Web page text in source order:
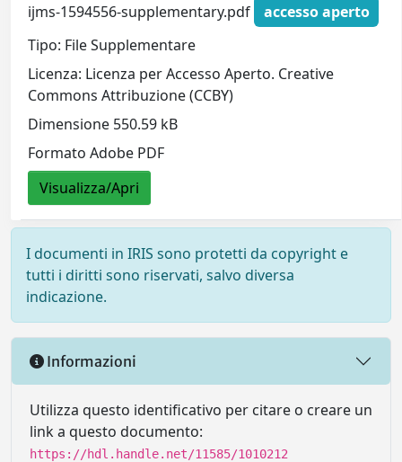
ijms-1594556-supplementary.pdf
accesso aperto
Tipo: File Supplementare
Licenza: Licenza per Accesso Aperto. Creative
Commons Attribuzione (CCBY)
Dimensione 550.59 kB
Formato Adobe PDF
Visualizza/Apri
I documenti in IRIS sono protetti da copyright e
tutti i diritti sono riservati, salvo diversa
indicazione.
Informazioni
Utilizza questo identificativo per citare o creare un
link a questo documento:
https://hdl.handle.net/11585/1010212